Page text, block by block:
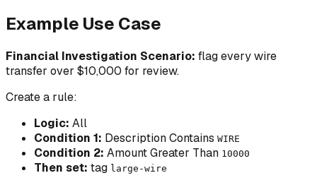
Example Use Case
Financial Investigation Scenario: flag every wire
transfer over $10,000 for review.
Create a rule:
Logic: All
Condition 1: Description Contains WIRE
Condition 2: Amount Greater Than 10000
Then set: tag large-wire